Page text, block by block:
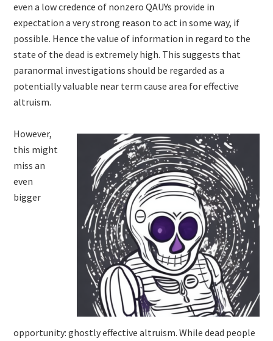
even a low credence of nonzero QAUYs provide in
expectation a very strong reason to act in some way, if
possible. Hence the value of information in regard to the
state of the dead is extremely high. This suggests that
paranormal investigations should be regarded as a
potentially valuable near term cause area for effective
altruism.
However,
this might
miss an
even
bigger
opportunity: ghostly effective altruism. While dead people